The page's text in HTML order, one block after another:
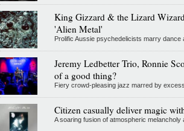
King Gizzard & the Lizard
'Alien Metal'
Prolific Aussie psychedelicists marry dance
Jeremy Ledbetter Trio, Ronnie
of a good thing?
Fiery crowd-pleasing jazz marred by excess
Citizen casually deliver magic
A soaring fusion of atmospheric melancholy